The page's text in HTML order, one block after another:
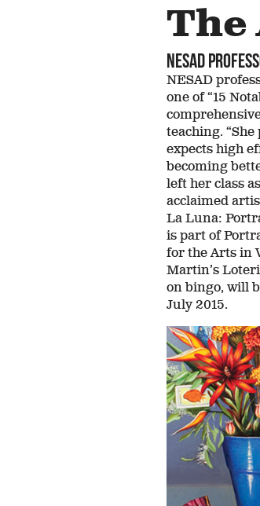
The
NESAD
NESAD
one of “15
teaching.
expects high
becoming
left her class
acclaimed
La Luna:
is part of
for the Arts in
Martin’s
on bingo, will
July 2015.